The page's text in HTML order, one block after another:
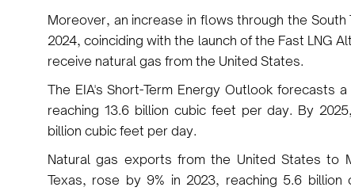
Moreover, an increase in flows through the
2024, coinciding with the launch of the Fast LNG
receive natural gas from the United States.
The EIA's Short-Term Energy Outlook forecasts
reaching 13.6 billion cubic feet per day. By
billion cubic feet per day.
Natural gas exports from the United States to
Texas, rose by 9% in 2023, reaching 5.6